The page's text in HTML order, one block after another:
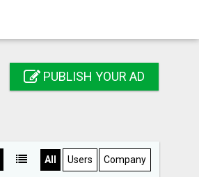
PUBLISH YOUR AD
All Users Company